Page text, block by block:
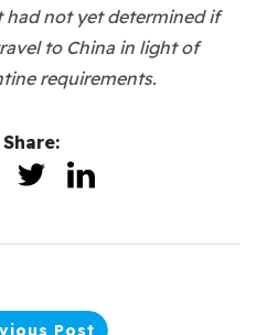
had not yet determined if
to China in light of
requirements.
Share:
Post